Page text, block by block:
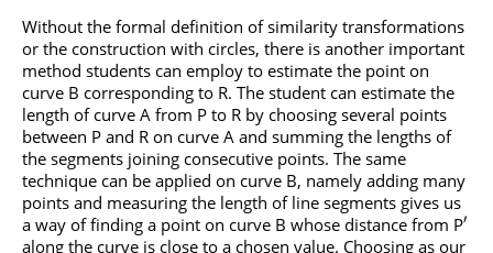
Without the formal definition of similarity transformations
or the construction with circles, there is another important
method students can employ to estimate the point on
curve B corresponding to R. The student can estimate the
length of curve A from P to R by choosing several points
between P and R on curve A and summing the lengths of
the segments joining consecutive points. The same
technique can be applied on curve B, namely adding many
points and measuring the length of line segments gives us
a way of finding a point on curve B whose distance from P′
along the curve is close to a chosen value. Choosing as our